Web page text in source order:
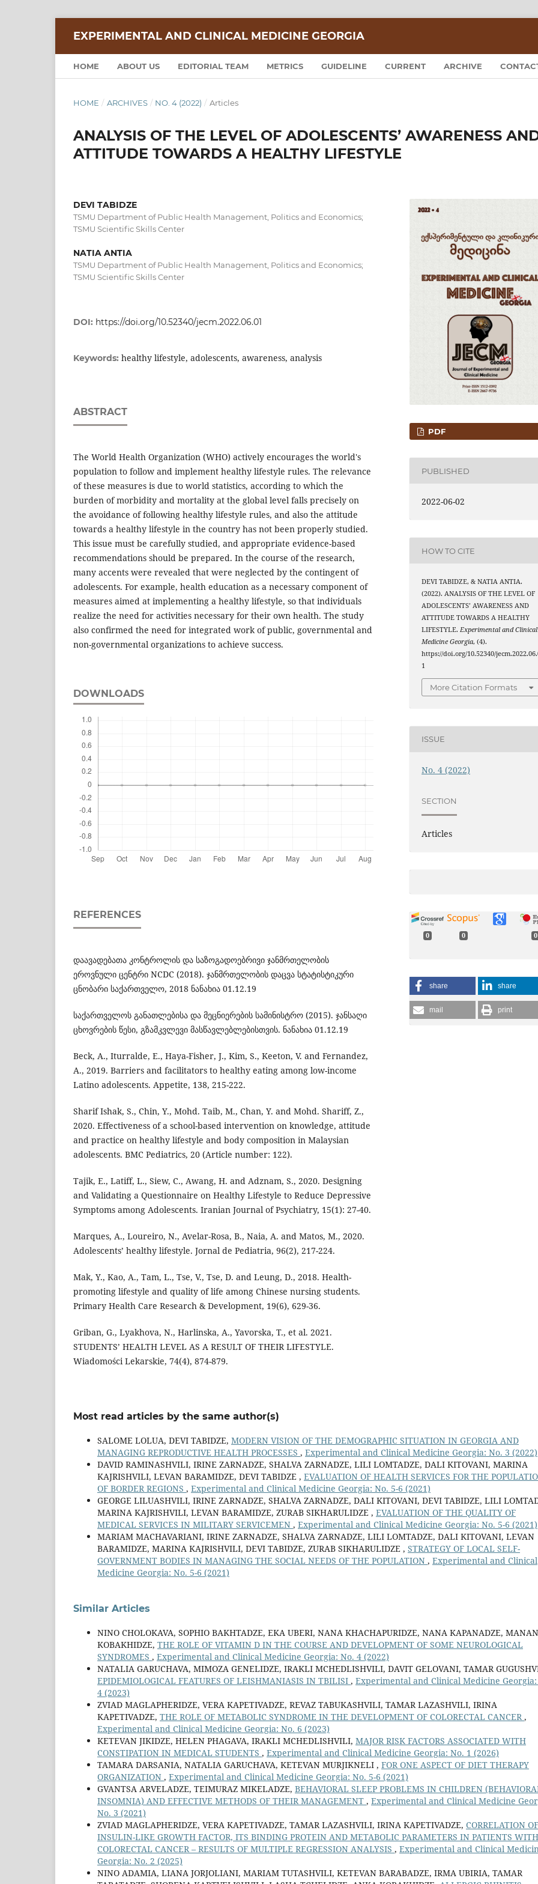
EXPERIMENTAL AND CLINICAL MEDICINE GEORGIA
HOME ABOUT US EDITORIAL TEAM METRICS GUIDELINE CURRENT ARCHIVE
HOME / ARCHIVES / NO. 4 (2022) / Articles
ANALYSIS OF THE LEVEL OF ADOLESCENTS’ AWARENESS
ATTITUDE TOWARDS A HEALTHY LIFESTYLE
DEVI TABIDZE
TSMU Department of Public Health Management, Politics and Economics;
TSMU Scientific Skills Center
NATIA ANTIA
TSMU Department of Public Health Management, Politics and Economics;
TSMU Scientific Skills Center
DOI: https://doi.org/10.52340/jecm.2022.06.01
Keywords: healthy lifestyle, adolescents, awareness, analysis
ABSTRACT
The World Health Organization (WHO) actively encourages the world's
population to follow and implement healthy lifestyle rules. The relevance
of these measures is due to world statistics, according to which the
burden of morbidity and mortality at the global level falls precisely on
the avoidance of following healthy lifestyle rules, and also the attitude
towards a healthy lifestyle in the country has not been properly studied.
This issue must be carefully studied, and appropriate evidence-based
recommendations should be prepared. In the course of the research,
many accents were revealed that were neglected by the contingent of
adolescents. For example, health education as a necessary component of
measures aimed at implementing a healthy lifestyle, so that individuals
realize the need for activities necessary for their own health. The study
also confirmed the need for integrated work of public, governmental and
non-governmental organizations to achieve success.
DOWNLOADS
REFERENCES
დაავადებათა კონტროლის და საზოგადოებრივი ჯანმრთელობის
ეროვნული ცენტრი NCDC (2018). ჯანმრთელობის დაცვა სტატისტიკური
ცნობარი საქართველო, 2018 ნანახია 01.12.19
საქართველოს განათლებისა და მეცნიერების სამინისტრო (2015). ჯანსაღი
ცხოვრების წესი, გზამკვლევი მასწავლებლებისთვის. ნანახია 01.12.19
Beck, A., Iturralde, E., Haya-Fisher, J., Kim, S., Keeton, V. and Fernandez,
A., 2019. Barriers and facilitators to healthy eating among low-income
Latino adolescents. Appetite, 138, 215-222.
Sharif Ishak, S., Chin, Y., Mohd. Taib, M., Chan, Y. and Mohd. Shariff, Z.,
2020. Effectiveness of a school-based intervention on knowledge, attitude
and practice on healthy lifestyle and body composition in Malaysian
adolescents. BMC Pediatrics, 20 (Article number: 122).
Tajik, E., Latiff, L., Siew, C., Awang, H. and Adznam, S., 2020. Designing
and Validating a Questionnaire on Healthy Lifestyle to Reduce Depressive
Symptoms among Adolescents. Iranian Journal of Psychiatry, 15(1): 27-40.
Marques, A., Loureiro, N., Avelar-Rosa, B., Naia, A. and Matos, M., 2020.
Adolescents’ healthy lifestyle. Jornal de Pediatria, 96(2), 217-224.
Mak, Y., Kao, A., Tam, L., Tse, V., Tse, D. and Leung, D., 2018. Health-
promoting lifestyle and quality of life among Chinese nursing students.
Primary Health Care Research & Development, 19(6), 629-36.
Griban, G., Lyakhova, N., Harlinska, A., Yavorska, T., et al. 2021.
STUDENTS’ HEALTH LEVEL AS A RESULT OF THEIR LIFESTYLE.
Wiadomości Lekarskie, 74(4), 874-879.
PDF
PUBLISHED
2022-06-02
HOW TO CITE
DEVI TABIDZE, & NATIA ANTIA.
(2022). ANALYSIS OF THE LEVEL OF
ADOLESCENTS’ AWARENESS AND
ATTITUDE TOWARDS A HEALTHY
LIFESTYLE.Experimental and Clinical
Medicine Georgia, (4).
https://doi.org/10.52340/
1
More Citation Formats
ISSUE
No. 4 (2022)
SECTION
Articles
0 0 0
share share
mail print
Most read articles by the same author(s)
SALOME LOLUA, DEVI TABIDZE, MODERN VISION OF THE DEMOGRAPHIC SITUATION IN GEORGIA AND
MANAGING REPRODUCTIVE HEALTH PROCESSES , Experimental and Clinical Medicine Georgia: No. 3 (2022)
DAVID RAMINASHVILI, IRINE ZARNADZE, SHALVA ZARNADZE, LILI LOMTADZE, DALI KITOVANI, MARINA
KAJRISHVILI, LEVAN BARAMIDZE, DEVI TABIDZE , EVALUATION OF HEALTH SERVICES FOR THE
OF BORDER REGIONS , Experimental and Clinical Medicine Georgia: No. 5-6 (2021)
GEORGE LILUASHVILI, IRINE ZARNADZE, SHALVA ZARNADZE, DALI KITOVANI, DEVI TABIDZE, LILI
MARINA KAJRISHVILI, LEVAN BARAMIDZE, ZURAB SIKHARULIDZE , EVALUATION OF THE QUALITY OF
MEDICAL SERVICES IN MILITARY SERVICEMEN , Experimental and Clinical Medicine Georgia: No. 5-6 (2021)
MARIAM MACHAVARIANI, IRINE ZARNADZE, SHALVA ZARNADZE, LILI LOMTADZE, DALI KITOVANI, LEVAN
BARAMIDZE, MARINA KAJRISHVILI, DEVI TABIDZE, ZURAB SIKHARULIDZE , STRATEGY OF LOCAL SELF-
GOVERNMENT BODIES IN MANAGING THE SOCIAL NEEDS OF THE POPULATION , Experimental and Clinical
Medicine Georgia: No. 5-6 (2021)
Similar Articles
NINO CHOLOKAVA, SOPHIO BAKHTADZE, EKA UBERI, NANA KHACHAPURIDZE, NANA KAPANADZE,
KOBAKHIDZE, THE ROLE OF VITAMIN D IN THE COURSE AND DEVELOPMENT OF SOME NEUROLOGICAL
SYNDROMES , Experimental and Clinical Medicine Georgia: No. 4 (2022)
NATALIA GARUCHAVA, MIMOZA GENELIDZE, IRAKLI MCHEDLISHVILI, DAVIT GELOVANI, TAMAR
EPIDEMIOLOGICAL FEATURES OF LEISHMANIASIS IN TBILISI , Experimental and Clinical Medicine Georgia:
4 (2023)
ZVIAD MAGLAPHERIDZE, VERA KAPETIVADZE, REVAZ TABUKASHVILI, TAMAR LAZASHVILI, IRINA
KAPETIVADZE, THE ROLE OF METABOLIC SYNDROME IN THE DEVELOPMENT OF COLORECTAL CANCER,
Experimental and Clinical Medicine Georgia: No. 6 (2023)
KETEVAN JIKIDZE, HELEN PHAGAVA, IRAKLI MCHEDLISHVILI, MAJOR RISK FACTORS ASSOCIATED WITH
CONSTIPATION IN MEDICAL STUDENTS , Experimental and Clinical Medicine Georgia: No. 1 (2026)
TAMARA DARSANIA, NATALIA GARUCHAVA, KETEVAN MURJIKNELI , FOR ONE ASPECT OF DIET THERAPY
ORGANIZATION , Experimental and Clinical Medicine Georgia: No. 5-6 (2021)
GVANTSA ARVELADZE, TEIMURAZ MIKELADZE, BEHAVIORAL SLEEP PROBLEMS IN CHILDREN
INSOMNIA) AND EFFECTIVE METHODS OF THEIR MANAGEMENT , Experimental and Clinical Medicine
No. 3 (2021)
ZVIAD MAGLAPHERIDZE, VERA KAPETIVADZE, TAMAR LAZASHVILI, IRINA KAPETIVADZE, CORRELATION OF
INSULIN-LIKE GROWTH FACTOR, ITS BINDING PROTEIN AND METABOLIC PARAMETERS IN PATIENTS WITH
COLORECTAL CANCER – RESULTS OF MULTIPLE REGRESSION ANALYSIS , Experimental and Clinical
Georgia: No. 2 (2025)
NINO ADAMIA, LIANA JORJOLIANI, MARIAM TUTASHVILI, KETEVAN BARABADZE, IRMA UBIRIA, TAMAR